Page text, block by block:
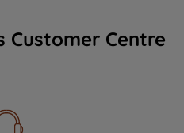
Customer Centre